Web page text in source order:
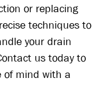
or replacing
techniques to
your drain
us today to
of mind with a